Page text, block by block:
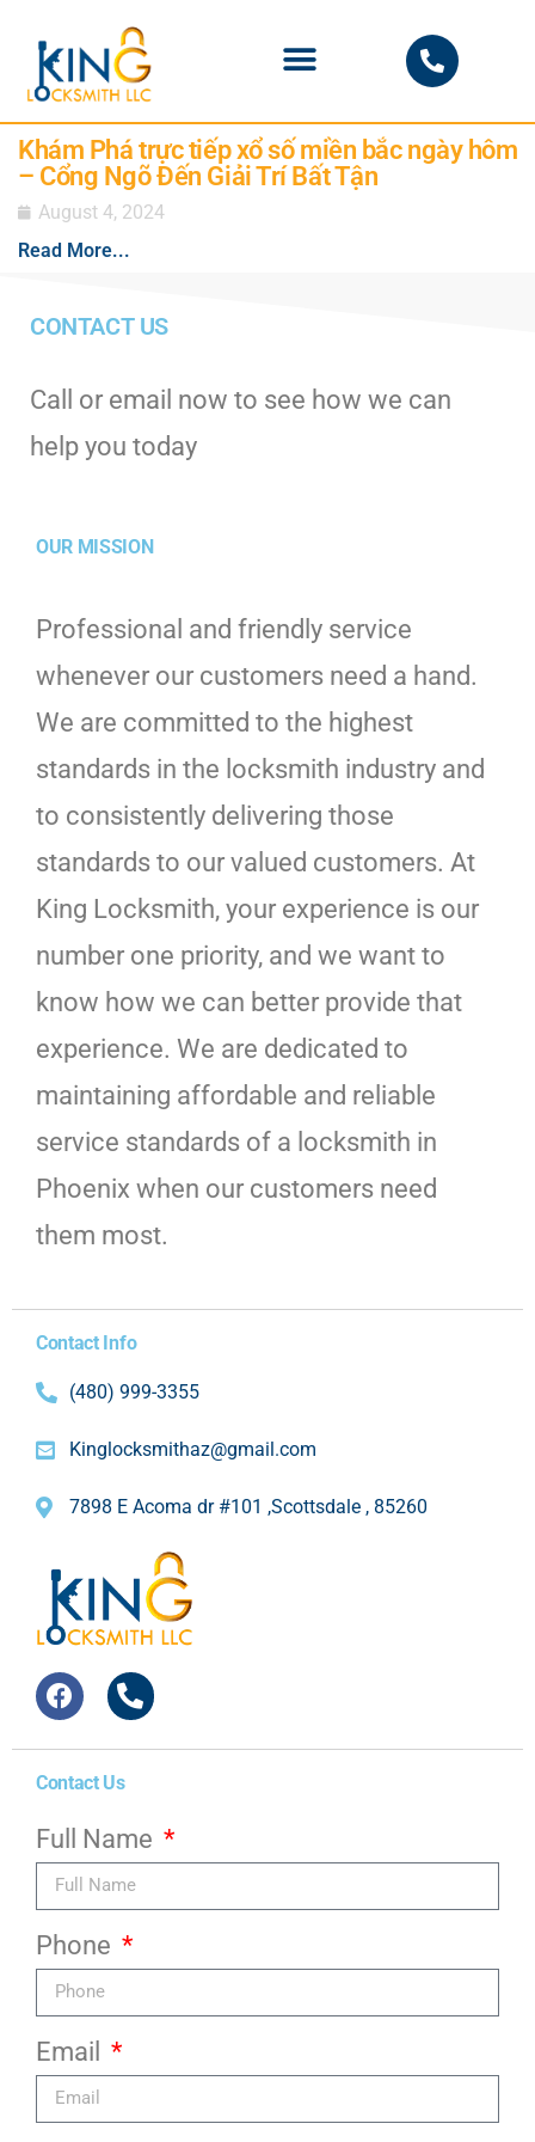
Khám Phá trực tiếp xổ số miền bắc ngày hôm
– Cổng Ngõ Đến Giải Trí Bất Tận
August 4, 2024
Read More...
CONTACT US
Call or email now to see how we can
help you today
OUR MISSION
Professional and friendly service
whenever our customers need a hand.
We are committed to the highest
standards in the locksmith industry and
to consistently delivering those
standards to our valued customers. At
King Locksmith, your experience is our
number one priority, and we want to
know how we can better provide that
experience. We are dedicated to
maintaining affordable and reliable
service standards of a locksmith in
Phoenix when our customers need
them most.
Contact Info
(480) 999-3355
Kinglocksmithaz@gmail.com
7898 E Acoma dr #101 ,Scottsdale , 85260
Contact Us
Full Name
Phone
Email